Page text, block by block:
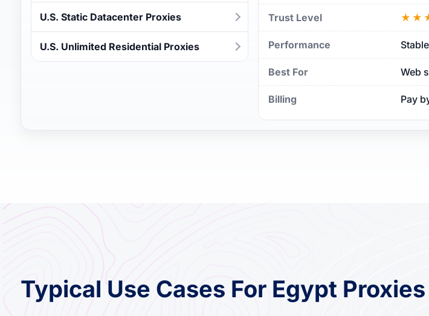
U.S. Static Datacenter Proxies
U.S. Unlimited Residential Proxies
Trust Level
Performance
Best For Web
Billing Pay
Typical Use Cases For Egypt Proxies